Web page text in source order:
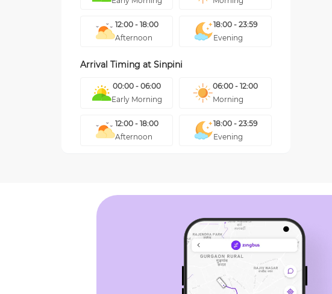
12:00 - 18:00
Afternoon
18:00 - 23:59
Evening
Arrival Timing at Sinpini
00:00 - 06:00
Early Morning
06:00 - 12:00
Morning
12:00 - 18:00
Afternoon
18:00 - 23:59
Evening